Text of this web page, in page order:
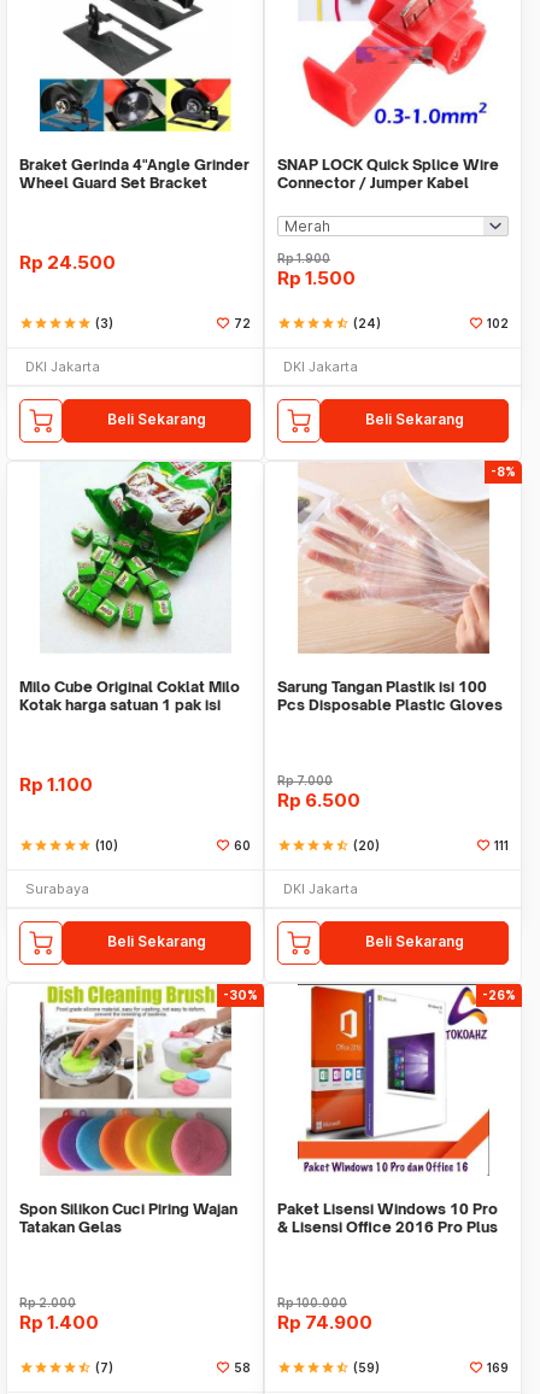
Braket Gerinda 4"Angle Grinder
Wheel Guard Set Bracket
Rp 24.500
starstarstarstarstar (3) 72
DKI Jakarta
Beli Sekarang
SNAP LOCK Quick Splice Wire
Connector / Jumper Kabel
Rp1.900
Rp 1.500
starstarstarstarstar_half (24) 102
DKI Jakarta
Beli Sekarang
Milo Cube Original Coklat Milo
Kotak harga satuan 1 pak isi
Rp 1.100
starstarstarstarstar (10) 60
Surabaya
Beli Sekarang
-8%
Sarung Tangan Plastik isi 100
Pcs Disposable Plastic Gloves
Rp7.000
Rp 6.500
starstarstarstarstar_half (20) 111
DKI Jakarta
Beli Sekarang
-30%
Spon Silikon Cuci Piring Wajan
Tatakan Gelas
Rp2.000
Rp 1.400
starstarstarstarstar_half (7) 58
-26%
Paket Lisensi Windows 10 Pro
& Lisensi Office 2016 Pro Plus
Rp100.000
Rp 74.900
starstarstarstarstar_half (59) 169